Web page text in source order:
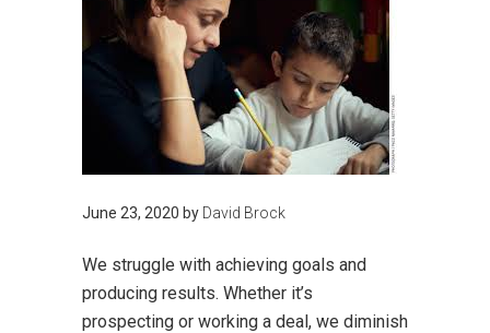
June 23, 2020 by David Brock
We struggle with achieving goals and
producing results. Whether it’s
prospecting or working a deal, we diminish